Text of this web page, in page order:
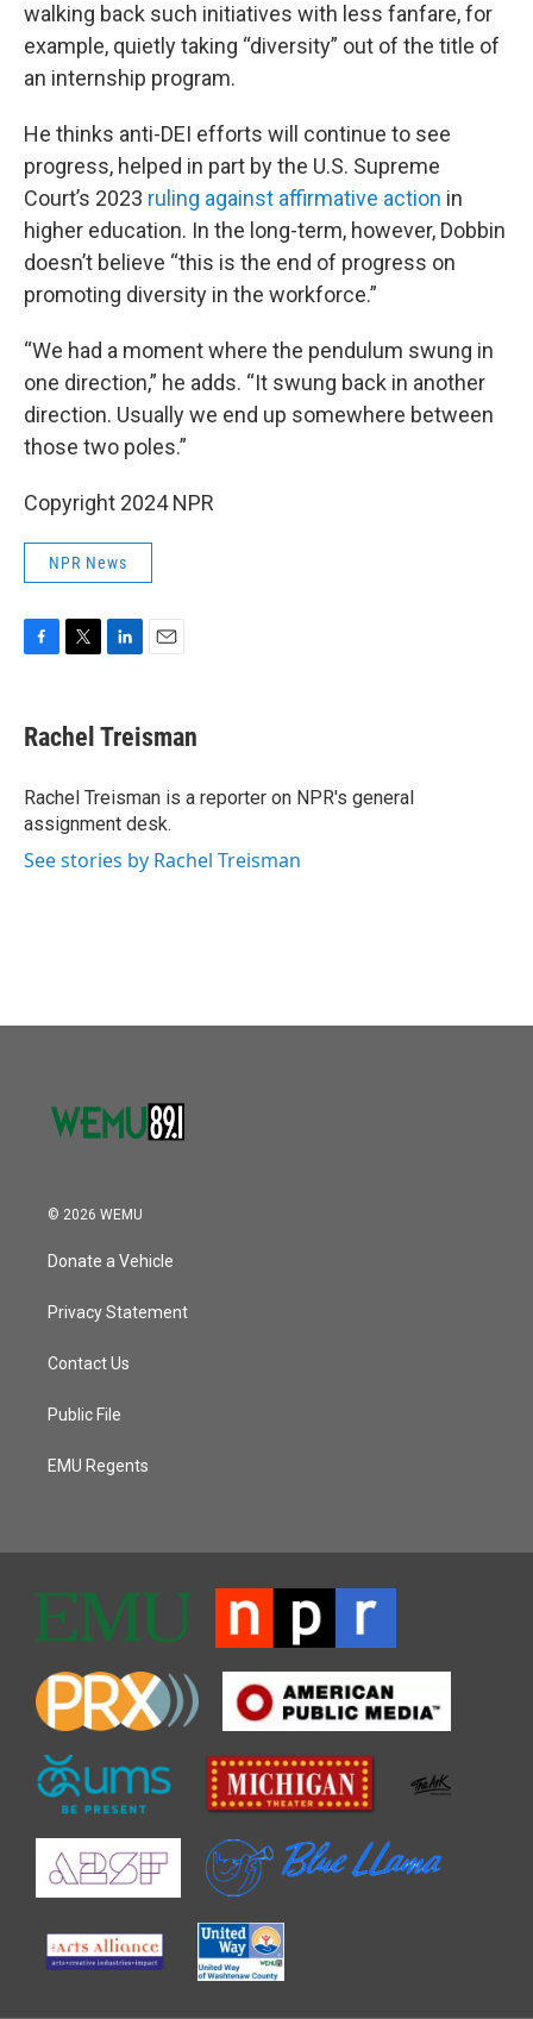
walking back such initiatives with less fanfare, for
example, quietly taking “diversity” out of the title of
an internship program.
He thinks anti-DEI efforts will continue to see
progress, helped in part by the U.S. Supreme
Court’s 2023 ruling against affirmative action in
higher education. In the long-term, however, Dobbin
doesn’t believe “this is the end of progress on
promoting diversity in the workforce.”
“We had a moment where the pendulum swung in
one direction,” he adds. “It swung back in another
direction. Usually we end up somewhere between
those two poles.”
Copyright 2024 NPR
NPR News
e
b
o
k
t
t
r
k
e
I
n
i
l
Rachel Treisman
Rachel Treisman is a reporter on NPR's general
assignment desk.
See stories by Rachel Treisman
© 2026 WEMU
Donate a Vehicle
Privacy Statement
Contact Us
Public File
EMU Regents